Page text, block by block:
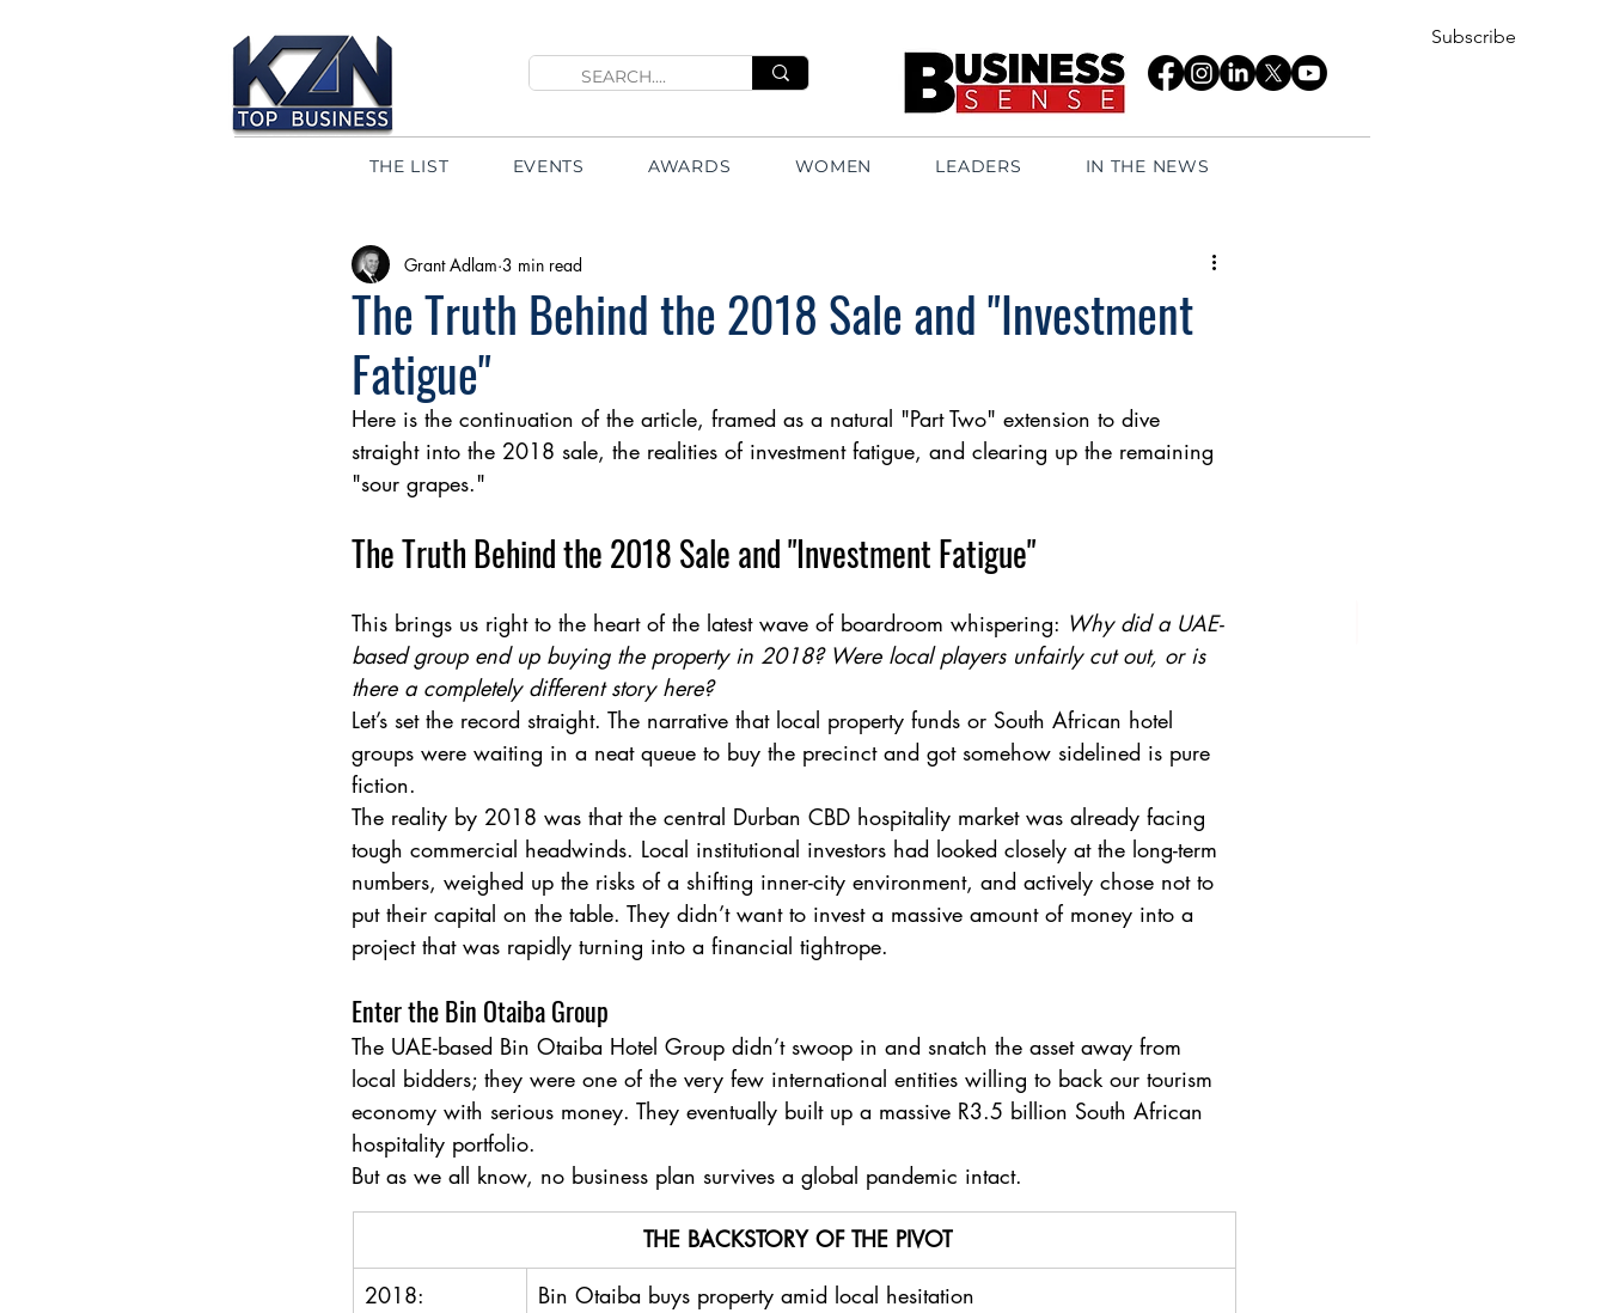
THE LIST EVENTS AWARDS WOMEN LEADERS IN THE NEWS
Subscribe
The Truth Behind the 2018 Sale and "Investment
Fatigue"
Grant Adlam 3 min read
Here is the continuation of the article, framed as a natural "Part Two" extension to dive
straight into the 2018 sale, the realities of investment fatigue, and clearing up the remaining
"sour grapes."
The Truth Behind the 2018 Sale and "Investment Fatigue"
This brings us right to the heart of the latest wave of boardroom whispering: Why did a UAE-
based group end up buying the property in 2018? Were local players unfairly cut out, or is
there a completely different story here?
Let’s set the record straight. The narrative that local property funds or South African hotel
groups were waiting in a neat queue to buy the precinct and got somehow sidelined is pure
fiction.
The reality by 2018 was that the central Durban CBD hospitality market was already facing
tough commercial headwinds. Local institutional investors had looked closely at the long-term
numbers, weighed up the risks of a shifting inner-city environment, and actively chose not to
put their capital on the table. They didn’t want to invest a massive amount of money into a
project that was rapidly turning into a financial tightrope.
Enter the Bin Otaiba Group
The UAE-based Bin Otaiba Hotel Group didn’t swoop in and snatch the asset away from
local bidders; they were one of the very few international entities willing to back our tourism
economy with serious money. They eventually built up a massive R3.5 billion South African
hospitality portfolio.
But as we all know, no business plan survives a global pandemic intact.
THE BACKSTORY OF THE PIVOT
2018:
Bin Otaiba buys property amid local hesitation